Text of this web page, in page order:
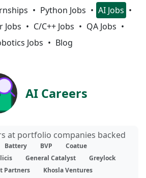
Python Jobs
AI Jobs
Jobs
C/C++ Jobs
QA Jobs
Jobs
Blog
AI Careers
at portfolio companies backed
Battery BVP
Coatue
General Catalyst
Greylock
Partners
Khosla Ventures